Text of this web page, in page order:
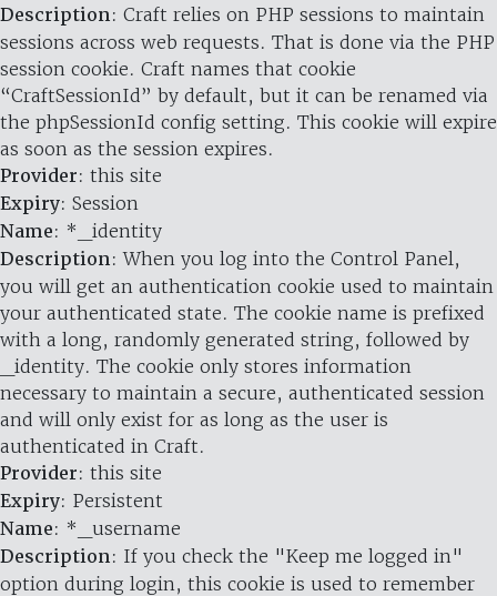
Description: Craft relies on PHP sessions to maintain
sessions across web requests. That is done via the PHP
session cookie. Craft names that cookie
“CraftSessionId” by default, but it can be renamed via
the phpSessionId config setting. This cookie will expire
as soon as the session expires.
Provider: this site
Expiry: Session
Name: *_identity
Description: When you log into the Control Panel,
you will get an authentication cookie used to maintain
your authenticated state. The cookie name is prefixed
with a long, randomly generated string, followed by
_identity. The cookie only stores information
necessary to maintain a secure, authenticated session
and will only exist for as long as the user is
authenticated in Craft.
Provider: this site
Expiry: Persistent
Name: *_username
Description: If you check the "Keep me logged in"
option during login, this cookie is used to remember